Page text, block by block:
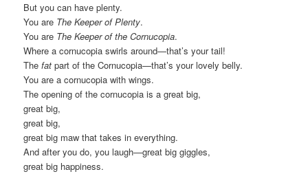
But you can have plenty.
You are The Keeper of Plenty.
You are The Keeper of the Cornucopia.
Where a cornucopia swirls around—that’s your tail!
Thefat part of the Cornucopia—that’s your lovely belly.
You are a cornucopia with wings.
The opening of the cornucopia is a great big,
great big,
great big,
great big maw that takes in everything.
And after you do, you laugh—great big giggles,
great big happiness.